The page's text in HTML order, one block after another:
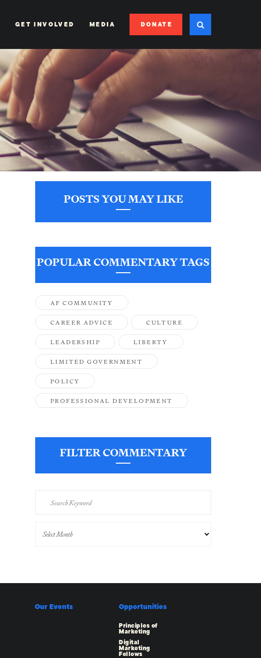
GET INVOLVED MEDIA DONATE
POSTS YOU MAY LIKE
POPULAR COMMENTARY TAGS
AF COMMUNITY
CAREER ADVICE CULTURE
LEADERSHIP LIBERTY
LIMITED GOVERNMENT
POLICY
PROFESSIONAL DEVELOPMENT
FILTER COMMENTARY
Our Events Opportunities
Principles of
Marketing
Digital
Marketing
Fellows